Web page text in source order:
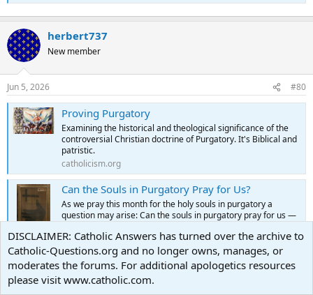
herbert737
New member
Jun 5, 2026 #80
Proving Purgatory
Examining the historical and theological significance of the
controversial Christian doctrine of Purgatory. It's Biblical and
patristic.
catholicism.org
Can the Souls in Purgatory Pray for Us?
As we pray this month for the holy souls in purgatory a
question may arise: Can the souls in purgatory pray for us —
recently. I always assumed … Continue reading →
catholicism.org
The Gift of Purgatory
We live in an age that has largely lost its sense of sin. Conduct
DISCLAIMER: Catholic Answers has turned over the archive to
Catholic-Questions.org and no longer owns, manages, or
moderates the forums. For additional apologetics resources
please visit www.catholic.com.